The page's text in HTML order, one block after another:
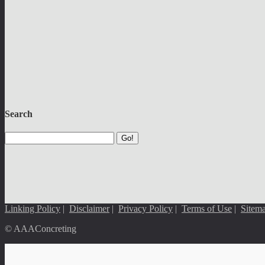
Search
Go!
Linking Policy | Disclaimer| Privacy Policy | Terms of Use |
© AAAConcreting